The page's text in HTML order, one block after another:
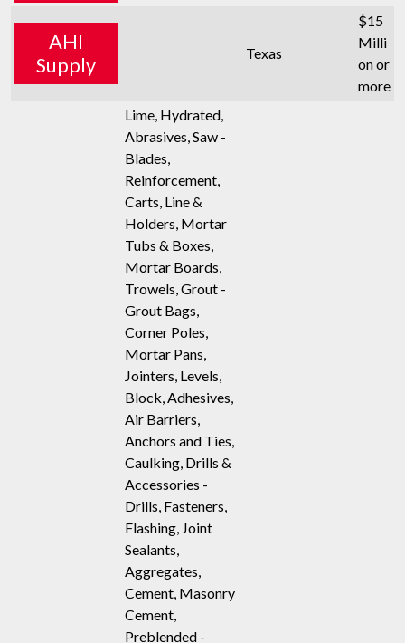
AHI
Supply
Texas
$15
Milli
on or
more
Lime, Hydrated,
Abrasives, Saw -
Blades,
Reinforcement,
Carts, Line &
Holders, Mortar
Tubs & Boxes,
Mortar Boards,
Trowels, Grout -
Grout Bags,
Corner Poles,
Mortar Pans,
Jointers, Levels,
Block, Adhesives,
Air Barriers,
Anchors and Ties,
Caulking, Drills &
Accessories -
Drills, Fasteners,
Flashing, Joint
Sealants,
Aggregates,
Cement, Masonry
Cement,
Preblended -